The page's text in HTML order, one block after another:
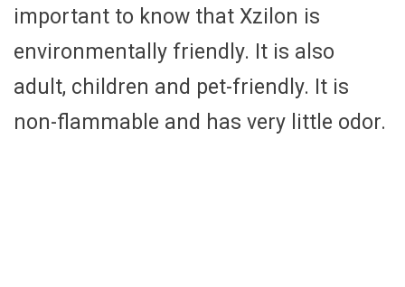
important to know that Xzilon is
environmentally friendly. It is also
adult, children and pet-friendly. It is
non-flammable and has very little odor.